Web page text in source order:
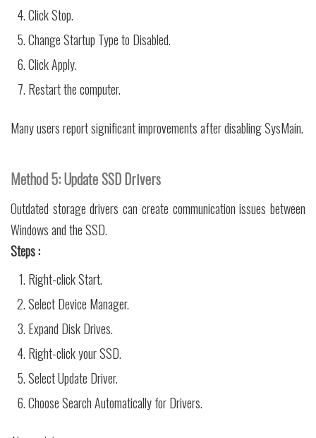
Click Stop.
Change Startup Type to Disabled.
Click Apply.
Restart the computer.
Many users report significant improvements after disabling SysMain.
Method 5: Update SSD Drivers
Outdated storage drivers can create communication issues between
Windows and the SSD.
Steps :
Right-click Start.
Select Device Manager.
Expand Disk Drives.
Right-click your SSD.
Select Update Driver.
Choose Search Automatically for Drivers.